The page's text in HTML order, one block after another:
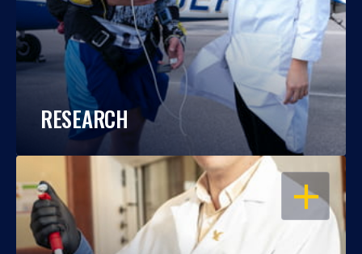
RESEARCH
OPEN